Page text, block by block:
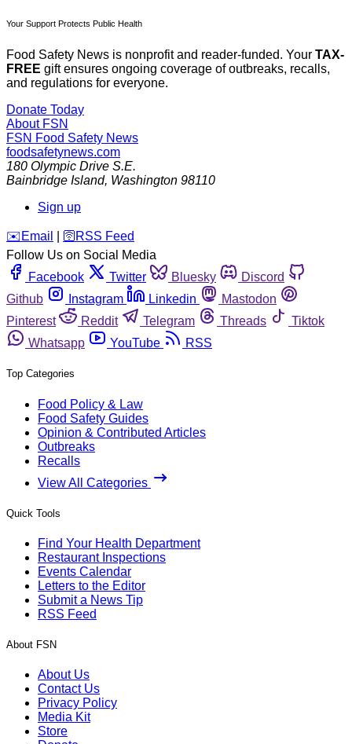
Your Support Protects Public Health
Food Safety News is nonprofit and reader-funded. Your TAX-
FREE gift ensures ongoing coverage of outbreaks, recalls,
and regulations for everyone.
Donate Today
About FSN
FSN Food Safety News
foodsafetynews.com
180 Olympic Drive S.E.
Bainbridge Island, Washington 98110
Sign up
️✉️ Email 🛜 RSS Feed
Follow Us on Social Media
Facebook
Twitter Bluesky
Discord
Github
Instagram Linkedin
Mastodon
Pinterest
Reddit Telegram Threads
Tiktok
Whatsapp
YouTube RSS
Top Categories
Food Policy & Law
Food Safety Guides
Opinion & Contributed Articles
Outbreaks
Recalls
View All Categories
Quick Tools
Find Your Health Department
Restaurant Inspections
Events Calendar
Letters to the Editor
Submit a News Tip
RSS Feed
About FSN
About Us
Contact Us
Privacy Policy
Media Kit
Store